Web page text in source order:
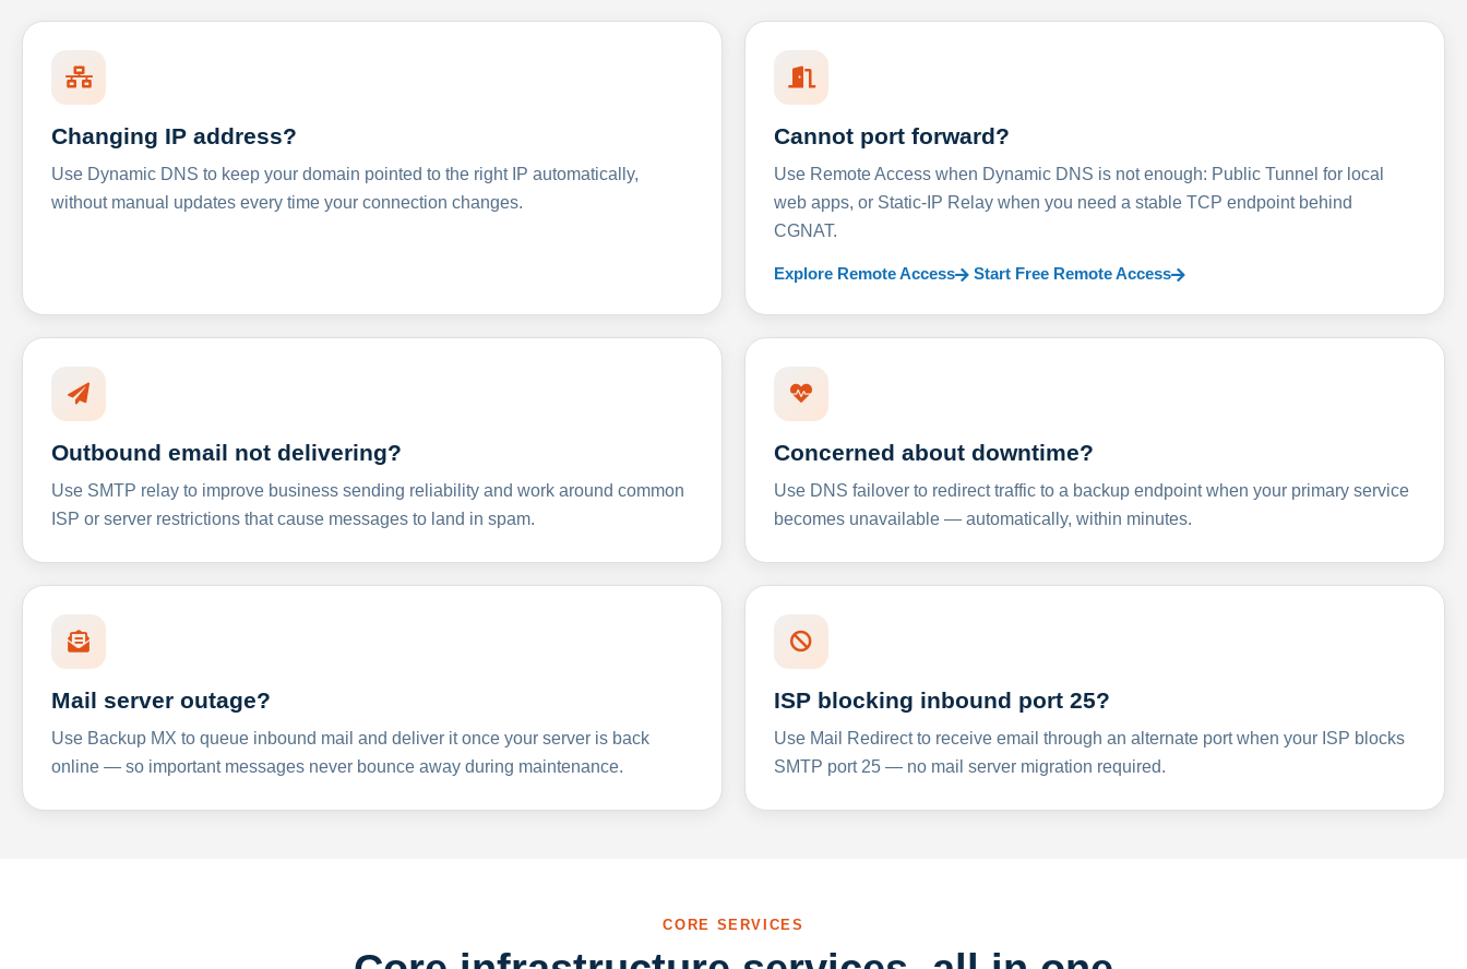
Changing IP address?
Use Dynamic DNS to keep your domain pointed to the right IP automatically,
without manual updates every time your connection changes.
Cannot port forward?
Use Remote Access when Dynamic DNS is not enough: Public Tunnel for local
web apps, or Static-IP Relay when you need a stable TCP endpoint behind
CGNAT.
Explore Remote Access Start Free Remote Access
Outbound email not delivering?
Use SMTP relay to improve business sending reliability and work around common
ISP or server restrictions that cause messages to land in spam.
Concerned about downtime?
Use DNS failover to redirect traffic to a backup endpoint when your primary service
becomes unavailable — automatically, within minutes.
Mail server outage?
Use Backup MX to queue inbound mail and deliver it once your server is back
online — so important messages never bounce away during maintenance.
ISP blocking inbound port 25?
Use Mail Redirect to receive email through an alternate port when your ISP blocks
SMTP port 25 — no mail server migration required.
CORE SERVICES